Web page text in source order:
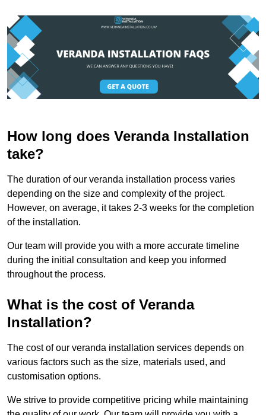
How long does Veranda Installation
take?
The duration of our veranda installation process varies
depending on the size and complexity of the project.
However, on average, it takes 2-3 weeks for the completion
of the installation.
Our team will provide you with a more accurate timeline
during the initial consultation and keep you informed
throughout the process.
What is the cost of Veranda
Installation?
The cost of our veranda installation services depends on
various factors such as the size, materials used, and
customisation options.
We strive to provide competitive pricing while maintaining